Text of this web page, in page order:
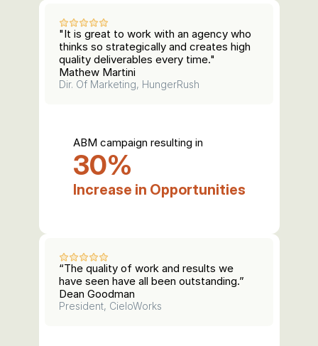
"It is great to work with an agency who
thinks so strategically and creates high
quality deliverables every time."
Mathew Martini
Dir. Of Marketing, HungerRush
ABM campaign resulting in
30%
Increase in Opportunities
“The quality of work and results we
have seen have all been outstanding.”
Dean Goodman
President, CieloWorks